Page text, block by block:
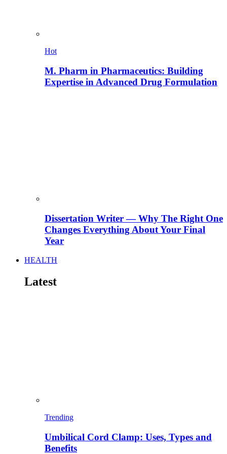
Hot
M. Pharm in Pharmaceutics: Building
Expertise in Advanced Drug Formulation
Dissertation Writer — Why The Right One
Changes Everything About Your Final
Year
HEALTH
Latest
Trending
Umbilical Cord Clamp: Uses, Types and
Benefits